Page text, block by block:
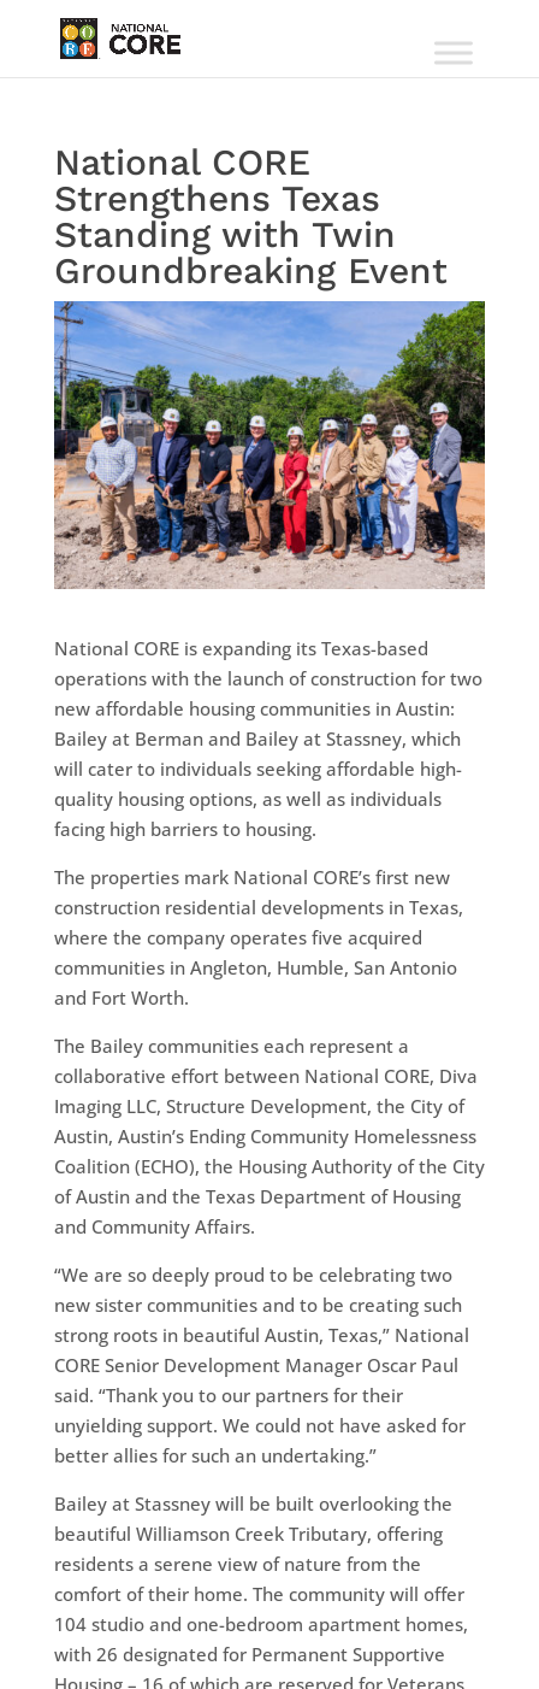
National CORE
Strengthens Texas
Standing with Twin
Groundbreaking Event
National CORE is expanding its Texas-based
operations with the launch of construction for two
new affordable housing communities in Austin:
Bailey at Berman and Bailey at Stassney, which
will cater to individuals seeking affordable high-
quality housing options, as well as individuals
facing high barriers to housing.
The properties mark National CORE’s first new
construction residential developments in Texas,
where the company operates five acquired
communities in Angleton, Humble, San Antonio
and Fort Worth.
The Bailey communities each represent a
collaborative effort between National CORE, Diva
Imaging LLC, Structure Development, the City of
Austin, Austin’s Ending Community Homelessness
Coalition (ECHO), the Housing Authority of the City
of Austin and the Texas Department of Housing
and Community Affairs.
“We are so deeply proud to be celebrating two
new sister communities and to be creating such
strong roots in beautiful Austin, Texas,” National
CORE Senior Development Manager Oscar Paul
said. “Thank you to our partners for their
unyielding support. We could not have asked for
better allies for such an undertaking.”
Bailey at Stassney will be built overlooking the
beautiful Williamson Creek Tributary, offering
residents a serene view of nature from the
comfort of their home. The community will offer
104 studio and one-bedroom apartment homes,
with 26 designated for Permanent Supportive
Housing – 16 of which are reserved for Veterans